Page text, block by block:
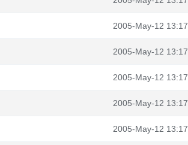
2005-May-12 13:17
2005-May-12 13:17
2005-May-12 13:17
2005-May-12 13:17
2005-May-12 13:17